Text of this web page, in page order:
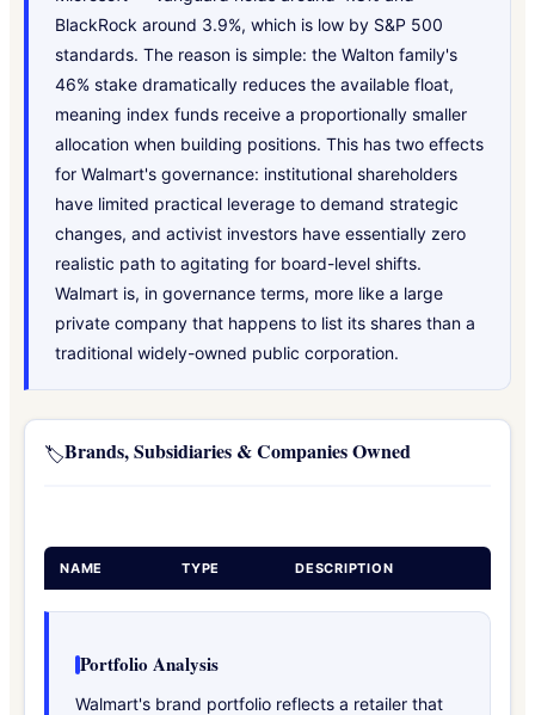
BlackRock around 3.9%, which is low by S&P 500
standards. The reason is simple: the Walton family's
46% stake dramatically reduces the available float,
meaning index funds receive a proportionally smaller
allocation when building positions. This has two effects
for Walmart's governance: institutional shareholders
have limited practical leverage to demand strategic
changes, and activist investors have essentially zero
realistic path to agitating for board-level shifts.
Walmart is, in governance terms, more like a large
private company that happens to list its shares than a
traditional widely-owned public corporation.
🏷️Brands, Subsidiaries & Companies Owned
NAME TYPE DESCRIPTION
Portfolio Analysis
Walmart's brand portfolio reflects a retailer that